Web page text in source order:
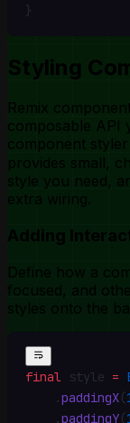
}
Styling
Remix
composable API
component styler
provides small,
style you need,
extra wiring.
Adding
Define how a
focused, and
styles onto the
final style =
    .
paddingX(
    .
paddingY(